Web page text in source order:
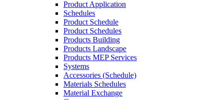
Product Application
Schedules
Product Schedule
Product Schedules
Products Building
Products Landscape
Products MEP Services
Systems
Accessories (Schedule)
Materials Schedules
Material Exchange